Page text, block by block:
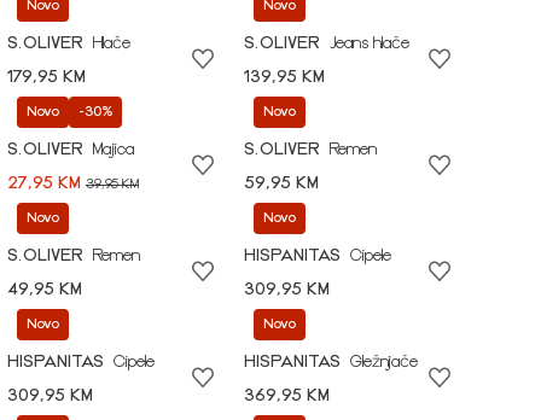
Novo
S.OLIVER
Hlače
179,95 KM
Novo
S.OLIVER
Jeans hlače
139,95 KM
Novo -30%
S.OLIVER
Majica
27,95 KM 39,95 KM
Novo
S.OLIVER
Remen
59,95 KM
Novo
S.OLIVER
Remen
49,95 KM
Novo
HISPANITAS
Cipele
309,95 KM
Novo
HISPANITAS
Cipele
309,95 KM
Novo
HISPANITAS
Gležnjače
369,95 KM